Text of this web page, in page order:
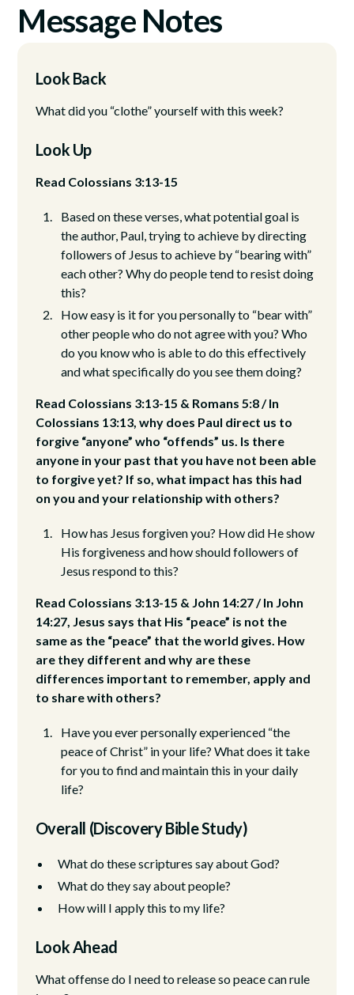
Message Notes
Look Back
What did you “clothe” yourself with this week?
Look Up
Read Colossians 3:13-15
Based on these verses, what potential goal is
the author, Paul, trying to achieve by directing
followers of Jesus to achieve by “bearing with”
each other? Why do people tend to resist doing
this?
How easy is it for you personally to “bear with”
other people who do not agree with you? Who
do you know who is able to do this effectively
and what specifically do you see them doing?
Read Colossians 3:13-15 & Romans 5:8 / In
Colossians 13:13, why does Paul direct us to
forgive “anyone” who “offends” us. Is there
anyone in your past that you have not been able
to forgive yet? If so, what impact has this had
on you and your relationship with others?
How has Jesus forgiven you? How did He show
His forgiveness and how should followers of
Jesus respond to this?
Read Colossians 3:13-15 & John 14:27 / In John
14:27, Jesus says that His “peace” is not the
same as the “peace” that the world gives. How
are they different and why are these
differences important to remember, apply and
to share with others?
Have you ever personally experienced “the
peace of Christ” in your life? What does it take
for you to find and maintain this in your daily
life?
Overall (Discovery Bible Study)
What do these scriptures say about God?
What do they say about people?
How will I apply this to my life?
Look Ahead
What offense do I need to release so peace can rule